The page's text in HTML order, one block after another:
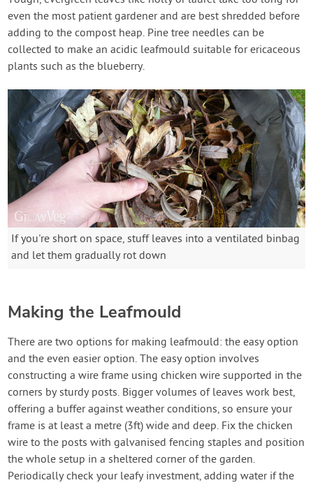
even the most patient gardener and are best shredded before
adding to the compost heap. Pine tree needles can be
collected to make an acidic leafmould suitable for ericaceous
plants such as the blueberry.
If you're short on space, stuff leaves into a ventilated binbag
and let them gradually rot down
Making the Leafmould
There are two options for making leafmould: the easy option
and the even easier option. The easy option involves
constructing a wire frame using chicken wire supported in the
corners by sturdy posts. Bigger volumes of leaves work best,
offering a buffer against weather conditions, so ensure your
frame is at least a metre (3ft) wide and deep. Fix the chicken
wire to the posts with galvanised fencing staples and position
the whole setup in a sheltered corner of the garden.
Periodically check your leafy investment, adding water if the